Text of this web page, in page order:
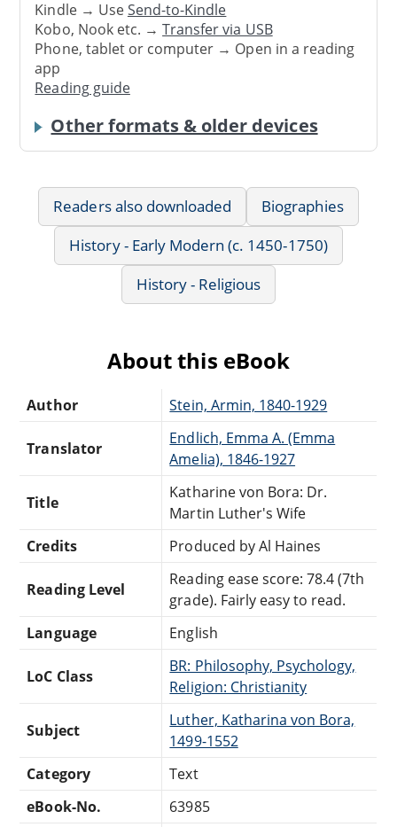
Kindle → UseSend-to-Kindle
Kobo, Nook etc. →Transfer via USB
Phone, tablet or computer → Open in a reading
app
Reading guide
Other formats & older devices
Readers also downloaded
Biographies
History - Early Modern (c. 1450-1750)
History - Religious
About this eBook
Author Stein, Armin, 1840-1929
Translator
Endlich, Emma A. (Emma
Amelia), 1846-1927
Title
Katharine von Bora: Dr.
Martin Luther's Wife
Credits
Produced by Al Haines
Reading Level
Reading ease score: 78.4 (7th
grade). Fairly easy to read.
Language
English
LoC Class
BR: Philosophy, Psychology,
Religion: Christianity
Subject
Luther, Katharina von Bora,
1499-1552
Category
Text
eBook-No.
63985